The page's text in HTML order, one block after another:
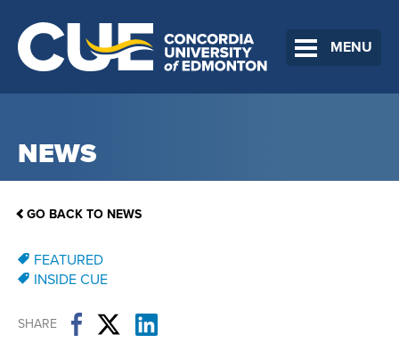
MENU
NEWS
GO BACK TO NEWS
FEATURED
INSIDE CUE
SHARE